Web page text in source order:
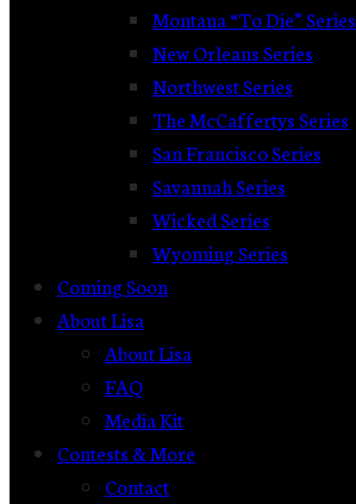
Montana “To Die” Series
New Orleans Series
Northwest Series
The McCaffertys Series
San Francisco Series
Savannah Series
Wicked Series
Wyoming Series
Coming Soon
About Lisa
About Lisa
FAQ
Media Kit
Contests & More
Contact